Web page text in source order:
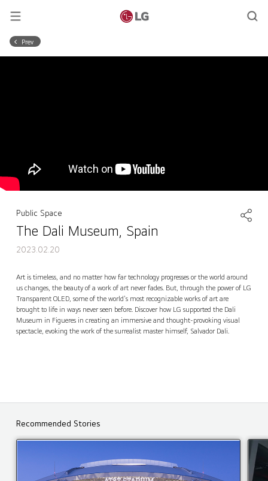
Prev
Public Space
The Dali Museum, Spain
2023.02.20
Art is timeless, and no matter how far technology progresses or the world around
us changes, the beauty of a work of art never fades. But, through the power of LG
Transparent OLED, some of the world's most recognizable works of art are
brought to life in ways never seen before. Discover how LG supported the Dali
Museum in Figueres in creating an immersive and thought-provoking visual
spectacle, evoking the work of the surrealist master himself, Salvador Dali.
Recommended Stories